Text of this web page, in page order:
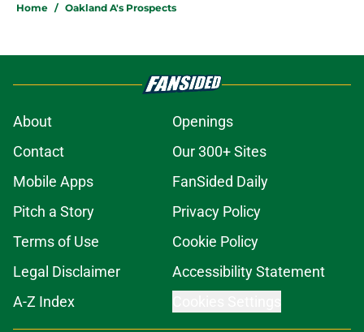
Home / Oakland A's Prospects
About
Openings
Contact
Our 300+ Sites
Mobile Apps
FanSided Daily
Pitch a Story
Privacy Policy
Terms of Use
Cookie Policy
Legal Disclaimer
Accessibility Statement
A-Z Index